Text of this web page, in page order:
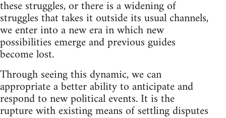
these struggles, or there is a widening of
struggles that takes it outside its usual channels,
we enter into a new era in which new
possibilities emerge and previous guides
become lost.
Through seeing this dynamic, we can
appropriate a better ability to anticipate and
respond to new political events. It is the
rupture with existing means of settling disputes